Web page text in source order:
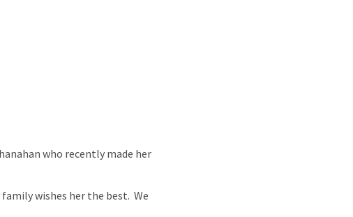
who recently made her
wishes her the best. We